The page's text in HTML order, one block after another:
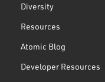
Diversity
Resources
Atomic Blog
Developer Resources